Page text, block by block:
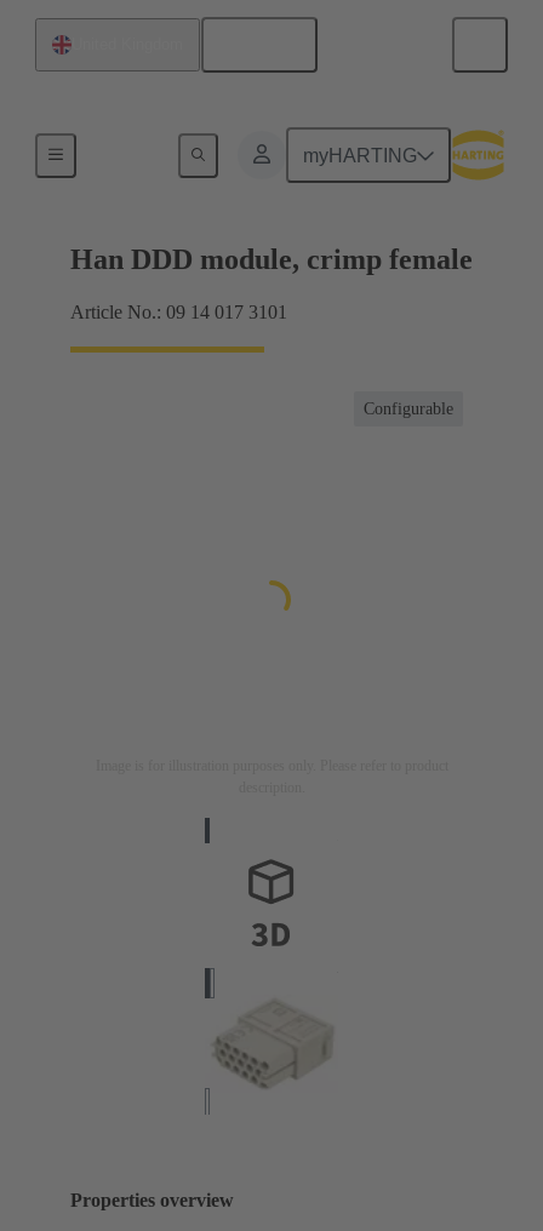
myHARTING
Han DDD module, crimp female
Article No.: 09 14 017 3101
Configurable
Properties overview